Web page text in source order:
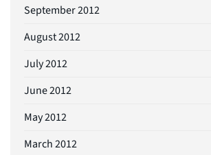
September 2012
August 2012
July 2012
June 2012
May 2012
March 2012